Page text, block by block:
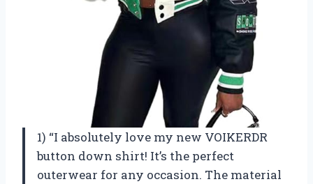
1) “I absolutely love my new VOIKERDR
button down shirt! It’s the perfect
outerwear for any occasion. The material